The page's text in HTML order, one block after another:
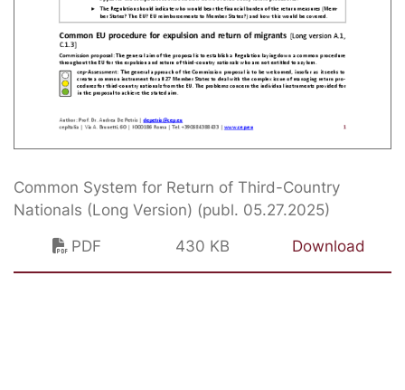
Common System for Return of Third-Country
Nationals (Long Version) (publ. 05.27.2025)
PDF
430 KB Download